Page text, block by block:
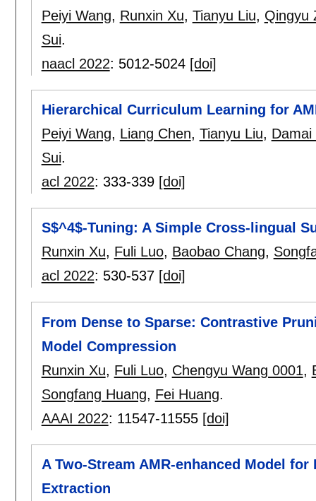
Peiyi Wang, Runxin Xu, Tianyu Liu, Qingyu
Sui.
naacl 2022: 5012-5024 [doi]
Hierarchical Curriculum Learning for
Peiyi Wang, Liang Chen, Tianyu Liu, Damai
Sui.
acl 2022: 333-339 [doi]
S$^4$-Tuning: A Simple Cross-lingual
Runxin Xu, Fuli Luo, Baobao Chang,
acl 2022: 530-537 [doi]
From Dense to Sparse: Contrastive
Model Compression
Runxin Xu, Fuli Luo, Chengyu Wang 0001,
Songfang Huang, Fei Huang.
AAAI 2022: 11547-11555 [doi]
A Two-Stream AMR-enhanced Model
Extraction